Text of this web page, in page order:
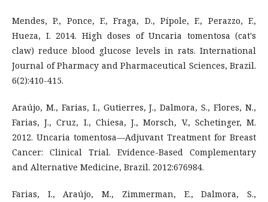
Mendes, P., Ponce, F., Fraga, D., Pípole, F., Perazzo, F.,
Hueza, I. 2014. High doses of Uncaria tomentosa (cat's
claw) reduce blood glucose levels in rats. International
Journal of Pharmacy and Pharmaceutical Sciences, Brazil.
6(2):410-415.
Araújo, M., Farias, I., Gutierres, J., Dalmora, S., Flores, N.,
Farias, J., Cruz, I., Chiesa, J., Morsch, V., Schetinger, M.
2012. Uncaria tomentosa—Adjuvant Treatment for Breast
Cancer: Clinical Trial. Evidence-Based Complementary
and Alternative Medicine, Brazil. 2012:676984.
Farias, I., Araújo, M., Zimmerman, E., Dalmora, S.,